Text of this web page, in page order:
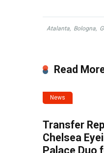
Atalanta, Bologna,
Read
News
Transfer
Chelsea
Palace Duo